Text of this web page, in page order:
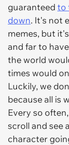
guaranteed to
down. It's not
memes, but
and far to
the world
times would
Luckily, we
because all is
Every so
scroll and see
character